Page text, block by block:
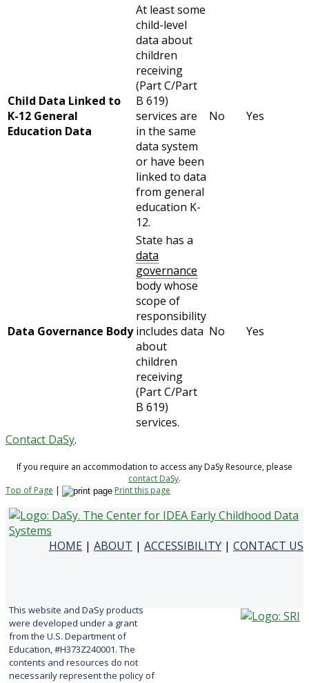
Child Data Linked to
K-12 General
Education Data
At least some
child-level
data about
children
receiving
(Part C/Part
B 619)
services are
in the same
data system
or have been
linked to data
from general
education K-
12.
No Yes
Data Governance Body
State has a
data
governance
body whose
scope of
responsibility
includes data
about
children
receiving
(Part C/Part
B 619)
services.
No Yes
Contact DaSy.
If you require an accommodation to access any DaSy Resource, please
contact DaSy.
Top of Page | Print this page
HOME | ABOUT | ACCESSIBILITY | CONTACT US
This website and DaSy products
were developed under a grant
from the U.S. Department of
Education, #H373Z240001. The
contents and resources do not
necessarily represent the policy of